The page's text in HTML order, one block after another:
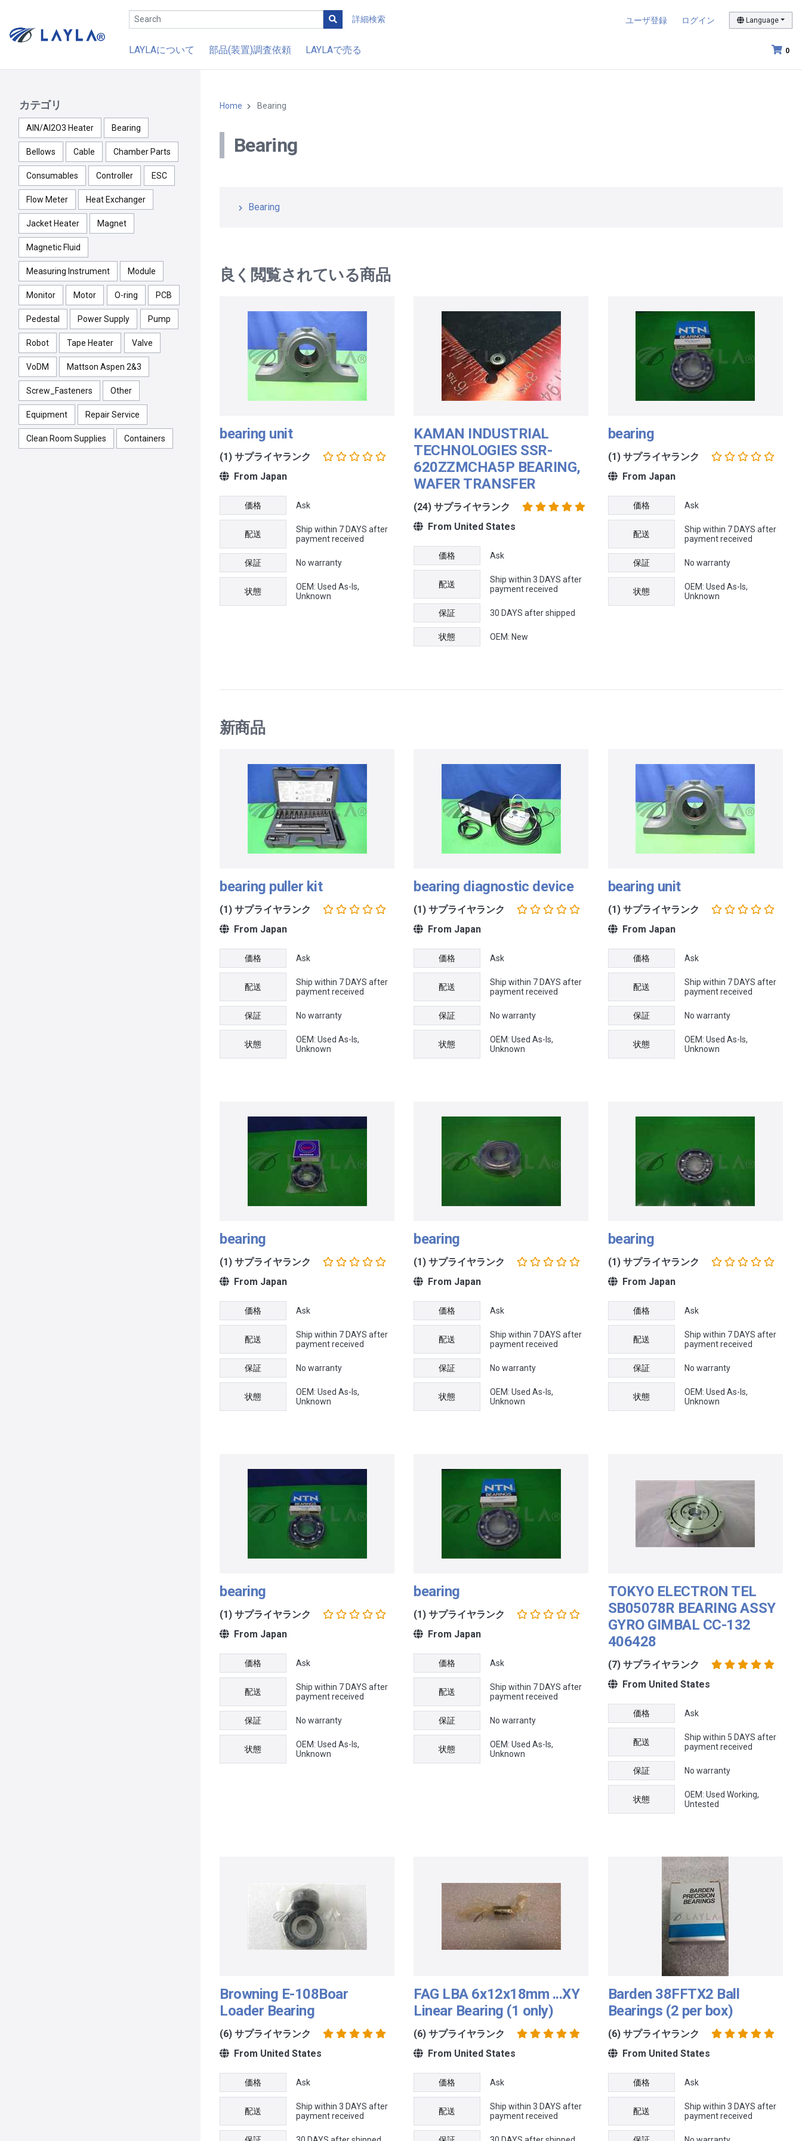
詳細検索 ユーザ登録 ログイン Language
0
LAYLAについて 部品(装置)調査依頼 LAYLAで売る
カテゴリ
AlN/Al2O3 Heater Bearing
Bellows Cable Chamber Parts
Consumables Controller ESC
Flow Meter Heat Exchanger
Jacket Heater Magnet
Magnetic Fluid
Measuring Instrument Module
Monitor Motor O-ring PCB
Pedestal Power Supply Pump
Robot Tape Heater Valve
VoDM Mattson Aspen 2&3
Screw_Fasteners Other
Equipment Repair Service
Clean Room Supplies Containers
Home Bearing
Bearing
Bearing
良く閲覧されている商品
bearing unit
(1) サプライヤランク
From Japan
価格 Ask
配送
Ship within 7 DAYS after
payment received
保証 No warranty
状態
OEM: Used As-Is,
Unknown
KAMAN INDUSTRIAL
TECHNOLOGIES SSR-
620ZZMCHA5P BEARING,
WAFER TRANSFER
(24) サプライヤランク
From United States
価格 Ask
配送
Ship within 3 DAYS after
payment received
保証 30 DAYS after shipped
状態 OEM: New
bearing
(1) サプライヤランク
From Japan
価格 Ask
配送
Ship within 7 DAYS after
payment received
保証 No warranty
状態
OEM: Used As-Is,
Unknown
新商品
bearing puller kit
(1) サプライヤランク
From Japan
価格 Ask
配送
Ship within 7 DAYS after
payment received
保証 No warranty
状態
OEM: Used As-Is,
Unknown
bearing diagnostic device
(1) サプライヤランク
From Japan
価格 Ask
配送
Ship within 7 DAYS after
payment received
保証 No warranty
状態
OEM: Used As-Is,
Unknown
bearing unit
(1) サプライヤランク
From Japan
価格 Ask
配送
Ship within 7 DAYS after
payment received
保証 No warranty
状態
OEM: Used As-Is,
Unknown
bearing
(1) サプライヤランク
From Japan
価格 Ask
配送
Ship within 7 DAYS after
payment received
保証 No warranty
状態
OEM: Used As-Is,
Unknown
bearing
(1) サプライヤランク
From Japan
価格 Ask
配送
Ship within 7 DAYS after
payment received
保証 No warranty
状態
OEM: Used As-Is,
Unknown
bearing
(1) サプライヤランク
From Japan
価格 Ask
配送
Ship within 7 DAYS after
payment received
保証 No warranty
状態
OEM: Used As-Is,
Unknown
bearing
(1) サプライヤランク
From Japan
価格 Ask
配送
Ship within 7 DAYS after
payment received
保証 No warranty
状態
OEM: Used As-Is,
Unknown
bearing
(1) サプライヤランク
From Japan
価格 Ask
配送
Ship within 7 DAYS after
payment received
保証 No warranty
状態
OEM: Used As-Is,
Unknown
TOKYO ELECTRON TEL
SB05078R BEARING ASSY
GYRO GIMBAL CC-132
406428
(7) サプライヤランク
From United States
価格 Ask
配送
Ship within 5 DAYS after
payment received
保証 No warranty
状態
OEM: Used Working,
Untested
Browning E-108Boar
Loader Bearing
(6) サプライヤランク
From United States
価格 Ask
配送
Ship within 3 DAYS after
payment received
FAG LBA 6x12x18mm ...XY
Linear Bearing (1 only)
(6) サプライヤランク
From United States
価格 Ask
配送
Ship within 3 DAYS after
payment received
Barden 38FFTX2 Ball
Bearings (2 per box)
(6) サプライヤランク
From United States
価格 Ask
配送
Ship within 3 DAYS after
payment received